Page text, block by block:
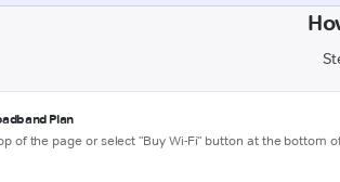
Plan
of the page or select "Buy Wi-Fi" button at the bottom